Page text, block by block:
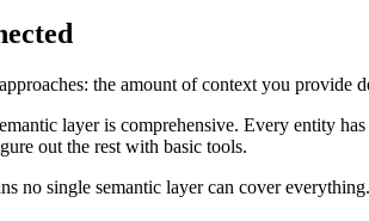
the amount of context you provide
layer is comprehensive. Every entity
out the rest with basic tools.
no single semantic layer can cover